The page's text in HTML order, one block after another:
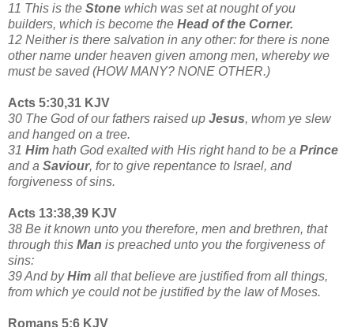
11 This is the Stone which was set at nought of you
builders, which is become the Head of the Corner.
12 Neither is there salvation in any other: for there is none
other name under heaven given among men, whereby we
must be saved (HOW MANY? NONE OTHER.)
Acts 5:30,31 KJV
30 The God of our fathers raised up Jesus, whom ye slew
and hanged on a tree.
31 Him hath God exalted with His right hand to be a Prince
and a Saviour, for to give repentance to Israel, and
forgiveness of sins.
Acts 13:38,39 KJV
38 Be it known unto you therefore, men and brethren, that
through this Man is preached unto you the forgiveness of
sins:
39 And byHim all that believe are justified from all things,
from which ye could not be justified by the law of Moses.
Romans 5:6 KJV